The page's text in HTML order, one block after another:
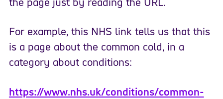
For example, this NHS link tells us that this
is a page about the common cold, in a
category about conditions:
https://www.nhs.uk/conditions/common-